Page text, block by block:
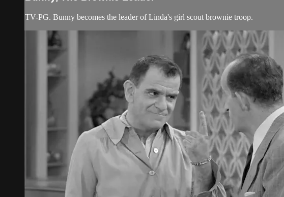
TV-PG. Bunny becomes the leader of Linda's girl scout brownie troop.